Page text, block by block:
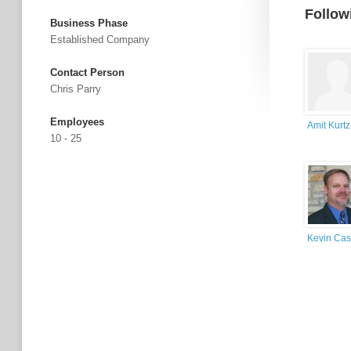
Business Phase
Established Company
Contact Person
Chris Parry
Employees
10 - 25
Amit Kurtz
Kevin